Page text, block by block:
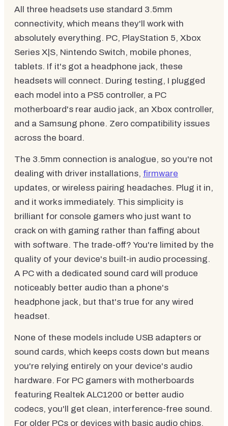
All three headsets use standard 3.5mm
connectivity, which means they'll work with
absolutely everything. PC, PlayStation 5, Xbox
Series X|S, Nintendo Switch, mobile phones,
tablets. If it's got a headphone jack, these
headsets will connect. During testing, I plugged
each model into a PS5 controller, a PC
motherboard's rear audio jack, an Xbox controller,
and a Samsung phone. Zero compatibility issues
across the board.
The 3.5mm connection is analogue, so you're not
dealing with driver installations, firmware
updates, or wireless pairing headaches. Plug it in,
and it works immediately. This simplicity is
brilliant for console gamers who just want to
crack on with gaming rather than faffing about
with software. The trade-off? You're limited by the
quality of your device's built-in audio processing.
A PC with a dedicated sound card will produce
noticeably better audio than a phone's
headphone jack, but that's true for any wired
headset.
None of these models include USB adapters or
sound cards, which keeps costs down but means
you're relying entirely on your device's audio
hardware. For PC gamers with motherboards
featuring Realtek ALC1200 or better audio
codecs, you'll get clean, interference-free sound.
For older PCs or devices with basic audio chips,